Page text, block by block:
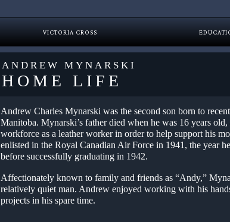
VICTORIA CROSS
ANDREW MYNARSKI
HOME LIFE
Andrew Charles Mynarski was the second son born to
Manitoba. Mynarski’s father died when he was 16 years
workforce as a leather worker in order to help support his
enlisted in the Royal Canadian Air Force in 1941, the year
before successfully graduating in 1942.
Affectionately known to family and friends as “Andy,”
relatively quiet man. Andrew enjoyed working with his
projects in his spare time.